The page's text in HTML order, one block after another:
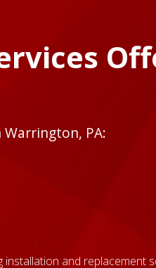
PA:
and replacement